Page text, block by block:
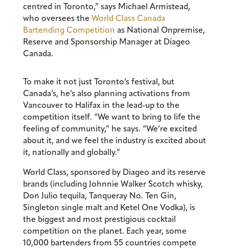
centred in Toronto,” says Michael Armistead,
who oversees the World Class Canada
Bartending Competition as National Onpremise,
Reserve and Sponsorship Manager at Diageo
Canada.
To make it not just Toronto’s festival, but
Canada’s, he’s also planning activations from
Vancouver to Halifax in the lead-up to the
competition itself. “We want to bring to life the
feeling of community,” he says. “We’re excited
about it, and we feel the industry is excited about
it, nationally and globally.”
World Class, sponsored by Diageo and its reserve
brands (including Johnnie Walker Scotch whisky,
Don Julio tequila, Tanqueray No. Ten Gin,
Singleton single malt and Ketel One Vodka), is
the biggest and most prestigious cocktail
competition on the planet. Each year, some
10,000 bartenders from 55 countries compete